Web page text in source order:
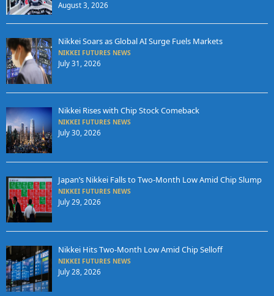
August 3, 2026
Nikkei Soars as Global AI Surge Fuels Markets
NIKKEI FUTURES NEWS
July 31, 2026
Nikkei Rises with Chip Stock Comeback
NIKKEI FUTURES NEWS
July 30, 2026
Japan’s Nikkei Falls to Two-Month Low Amid Chip Slump
NIKKEI FUTURES NEWS
July 29, 2026
Nikkei Hits Two-Month Low Amid Chip Selloff
NIKKEI FUTURES NEWS
July 28, 2026